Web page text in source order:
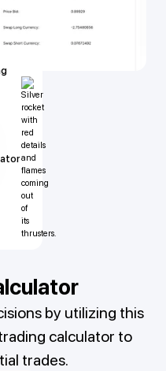
by utilizing this
calculator to
trades.